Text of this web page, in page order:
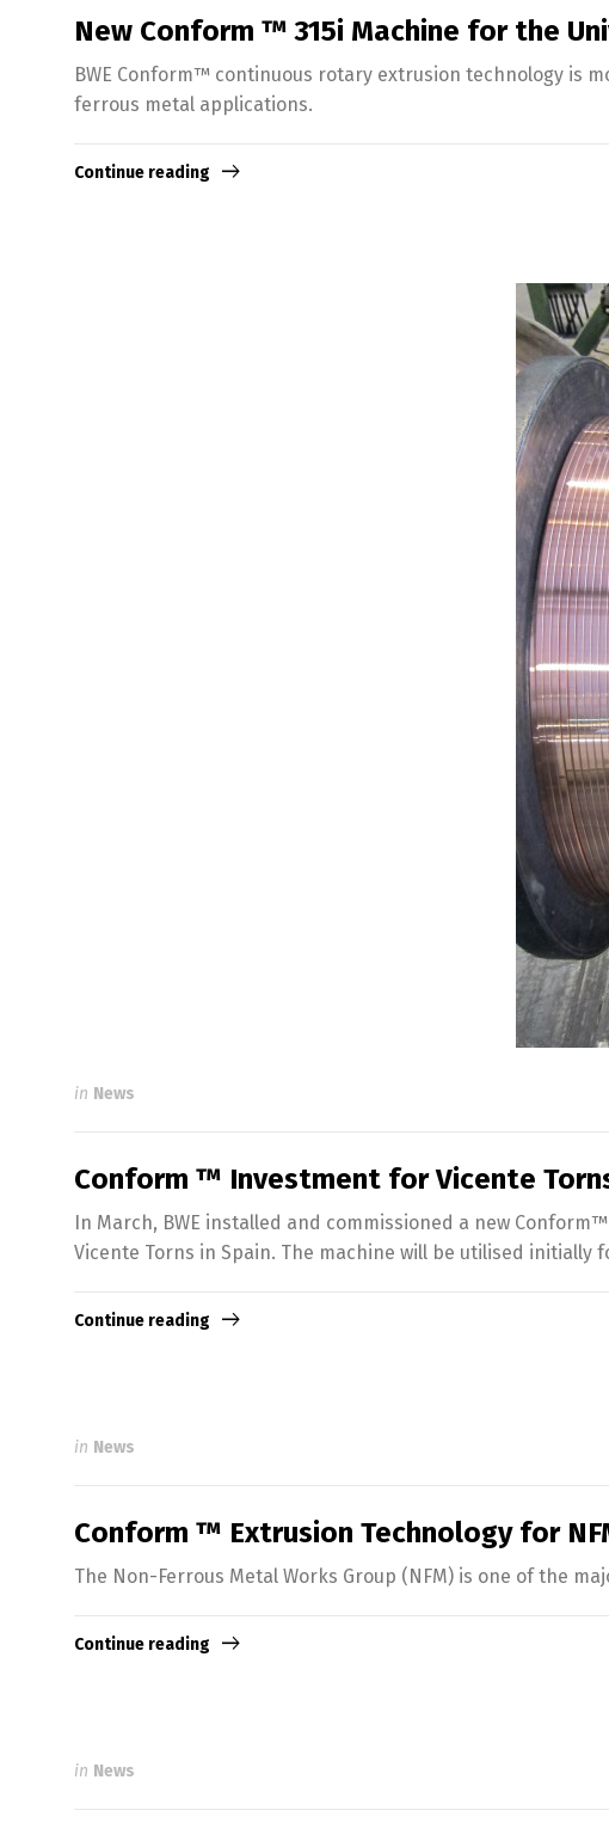
New Conform ™ 315i Machine for the
BWE Conform™ continuous rotary extrusion technology is
ferrous metal applications.
Continue reading
in News
Conform ™ Investment for Vicente
In March, BWE installed and commissioned a new
Vicente Torns in Spain. The machine will be utilised
Continue reading
in News
Conform ™ Extrusion Technology for
The Non-Ferrous Metal Works Group (NFM) is one of the
Continue reading
in News